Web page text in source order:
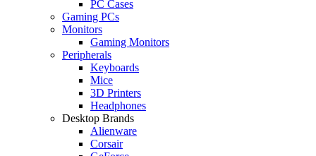
PC Cases
Gaming PCs
Monitors
Gaming Monitors
Peripherals
Keyboards
Mice
3D Printers
Headphones
Desktop Brands
Alienware
Corsair